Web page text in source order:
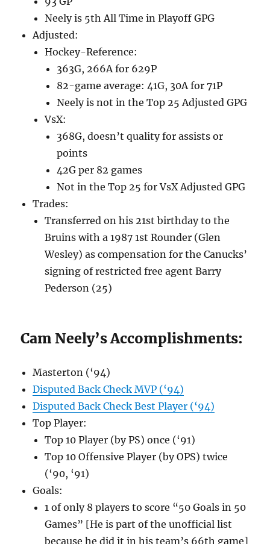
Neely is 5th All Time in Playoff GPG
Adjusted:
Hockey-Reference:
363G, 266A for 629P
82-game average: 41G, 30A for 71P
Neely is not in the Top 25 Adjusted GPG
VsX:
368G, doesn’t quality for assists or
points
42G per 82 games
Not in the Top 25 for VsX Adjusted GPG
Trades:
Transferred on his 21st birthday to the
Bruins with a 1987 1st Rounder (Glen
Wesley) as compensation for the Canucks’
signing of restricted free agent Barry
Pederson (25)
Cam Neely’s Accomplishments:
Masterton (‘94)
Disputed Back Check MVP (‘94)
Disputed Back Check Best Player (‘94)
Top Player:
Top 10 Player (by PS) once (‘91)
Top 10 Offensive Player (by OPS) twice
(‘90, ‘91)
Goals:
1 of only 8 players to score “50 Goals in 50
Games” [He is part of the unofficial list
because he did it in his team’s 66th game]